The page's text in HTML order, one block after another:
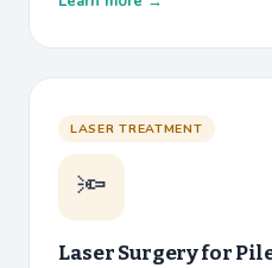
LASER TREATMENT
🔦
Laser Surgery for